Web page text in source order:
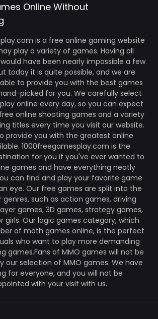
Online Without
is a free online gaming website
play a variety of games. Having all
have been nearly impossible a few
today it is quite possible, and we are
to provide you with the best games
picked for you. We carefully select
online every day, so you can expect
online shooting games and a variety
titles every time you visit our website.
provide you with the greatest online
1000freegamesplay.com is the
for you if you've ever wanted to
games and have everything neatly
can find and play your favorite game
eye. Our free games are split into the
such as action games, driving
games, 3D games, strategy games,
girls. Our logic games category, which
of math games online, is the perfect
who want to play more demanding
games.Fans of MMO games will not be
our selection of MMO games. We have
for everyone, and you will not be
with your visit with us.